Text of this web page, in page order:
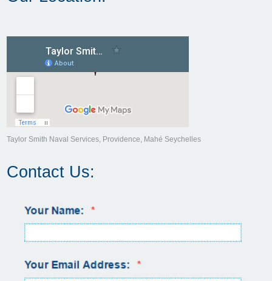
Taylor Smith Naval Services, Providence, Mahé Seychelles
Contact Us: